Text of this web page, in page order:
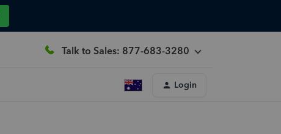
Talk to Sales: 877-683-3280
Login